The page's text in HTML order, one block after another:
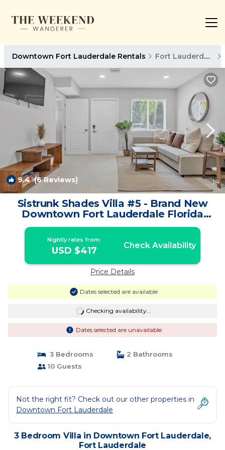
Downtown Fort Lauderdale Rentals Fort Lauderdale
9.4(6 Reviews) 1/4
Sistrunk Shades Villa #5 - Brand New
Downtown Fort Lauderdale Florida
Townhome | Villa in Fort Lauderdale
Nightly rates from:
USD $417 Check Availability
Price Details
Dates selected are available
Checking availability...
Dates selected are unavailable
3 Bedrooms
2 Bathrooms
10 Guests
Not the right fit? Check out our other properties in
Downtown Fort Lauderdale
3 Bedroom Villa in Downtown Fort Lauderdale,
Fort Lauderdale